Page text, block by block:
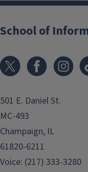
School of
501 E. Daniel St.
MC-493
Champaign, IL
61820-6211
Voice: (217) 333-3280